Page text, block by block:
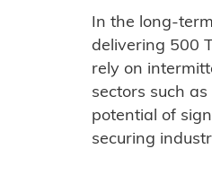
In the long-
delivering 500
rely on
sectors such
potential of
securing